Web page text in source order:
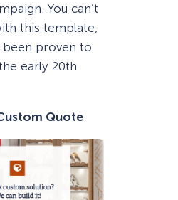
You can’t
this template,
been proven to
early 20th
Quote